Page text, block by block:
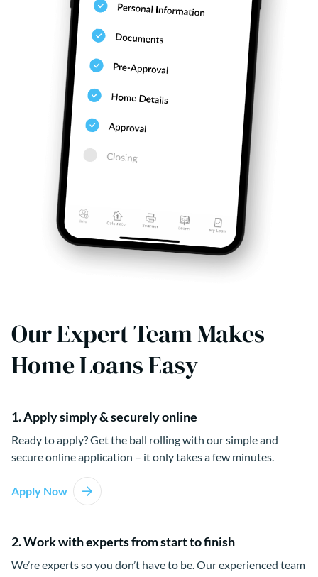
Our Expert Team Makes
Home Loans Easy
1. Apply simply & securely online
Ready to apply? Get the ball rolling with our simple and
secure online application – it only takes a few minutes.
Apply Now
2. Work with experts from start to finish
We’re experts so you don’t have to be. Our experienced team